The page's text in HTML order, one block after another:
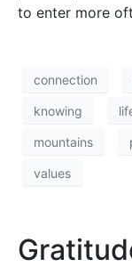
to enter more
connection
knowing
mountains
values